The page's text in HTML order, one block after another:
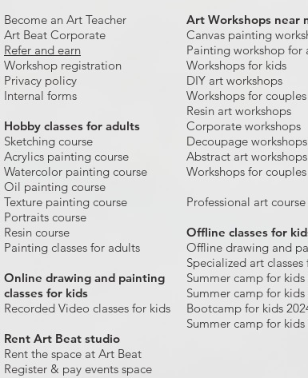
Become an Art Teacher
Art Beat Corporate
Refer and earn
Workshop registration
Privacy policy
Internal forms
​Hobby classes for adults
Sketching course
Acrylics painting course
Watercolor painting course
Oil painting course
Texture painting course
Portraits course
Resin course
Painting classes for adults
Online drawing and painting
classes for kids
Recorded Video classes for kids
Rent Art Beat studio
Rent the space at Art Beat
Register & pay events space
Art Workshops near
Canvas painting
Painting workshop for
Workshops for kids
DIY art workshops
Workshops for couples
Resin art workshops
Corporate workshops
Decoupage workshops
Abstract art workshops
Workshops for couples
Professional art
Offline classes for
Offline drawing and
Specialized art classes
Summer camp for kids
Summer camp for kids
Bootcamp for kids
Summer camp for kids